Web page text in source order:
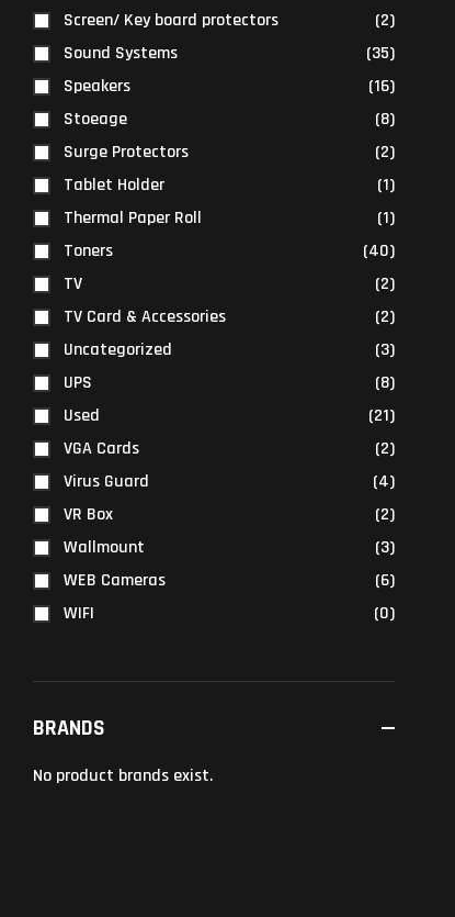
Screen/ Key board protectors
(2)
Sound Systems
(35)
Speakers
(16)
Stoeage
(8)
Surge Protectors
(2)
Tablet Holder
(1)
Thermal Paper Roll
(1)
Toners
(40)
TV
(2)
TV Card & Accessories
(2)
Uncategorized
(3)
UPS
(8)
Used
(21)
VGA Cards
(2)
Virus Guard
(4)
VR Box
(2)
Wallmount
(3)
WEB Cameras
(6)
WIFI
(0)
BRANDS
No product brands exist.